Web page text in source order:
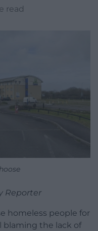
read
Reporter
homeless people for
blaming the lack of